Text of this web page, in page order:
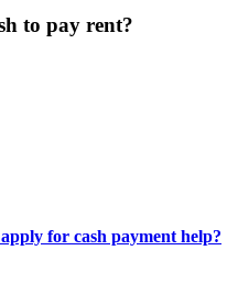
to pay rent?
for cash payment help?